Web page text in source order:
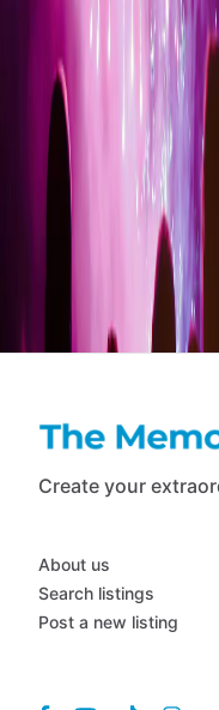
Reviews (0)
About the listing author
Create your
About us
Search listings
Post a new listing